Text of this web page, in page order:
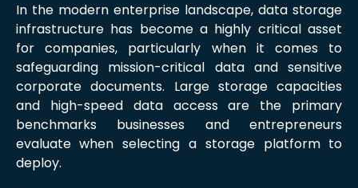
In the modern enterprise landscape, data storage
infrastructure has become a highly critical asset
for companies, particularly when it comes to
safeguarding mission-critical data and sensitive
corporate documents. Large storage capacities
and high-speed data access are the primary
benchmarks businesses and entrepreneurs
evaluate when selecting a storage platform to
deploy.